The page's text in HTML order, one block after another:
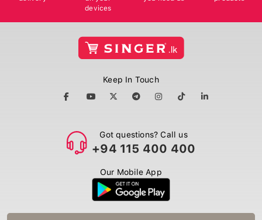
devices
Keep In Touch
Got questions? Call us
+94 115 400 400
Our Mobile App